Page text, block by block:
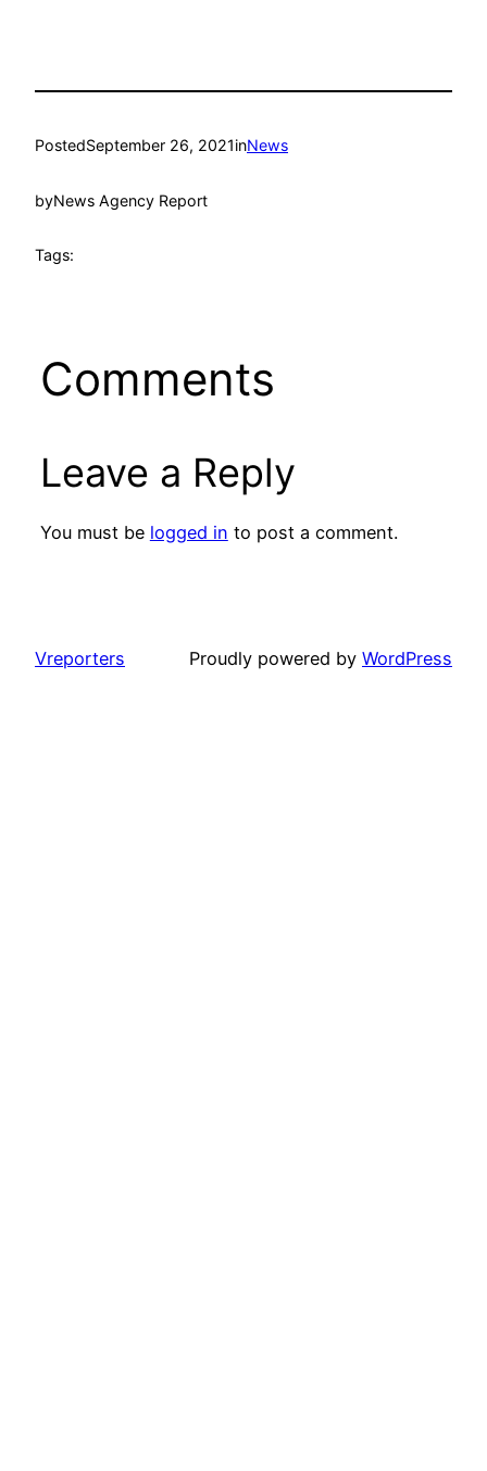
PostedSeptember 26, 2021inNews
byNews Agency Report
Tags:
Comments
Leave a Reply
You must be logged in to post a comment.
Vreporters Proudly powered by WordPress